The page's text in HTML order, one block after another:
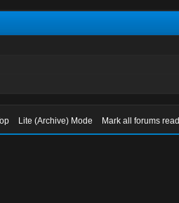
Lite (Archive) Mode Mark all forums read